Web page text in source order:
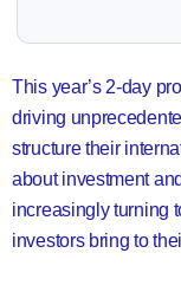
This year’s 2-day
driving
structure their
about investment
increasingly turning
investors bring to